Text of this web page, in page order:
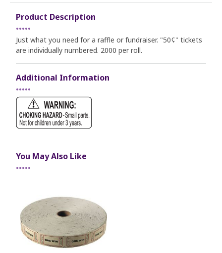
Product Description
•••••
Just what you need for a raffle or fundraiser. "50¢" tickets
are individually numbered. 2000 per roll.
Additional Information
•••••
You May Also Like
•••••